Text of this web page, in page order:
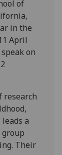
of
in the
April
on
research
a
Their